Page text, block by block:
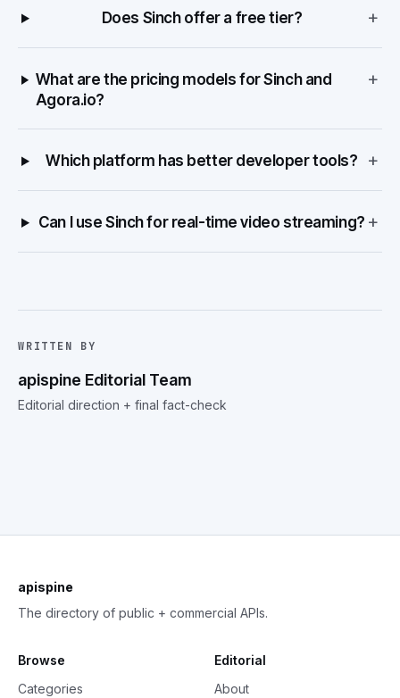
Does Sinch offer a free tier? +
What are the pricing models for Sinch and
Agora.io?
+
Which platform has better developer tools? +
Can I use Sinch for real-time video streaming? +
WRITTEN BY
apispine Editorial Team
Editorial direction + final fact-check
apispine
The directory of public + commercial APIs.
Browse
Categories
Editorial
About